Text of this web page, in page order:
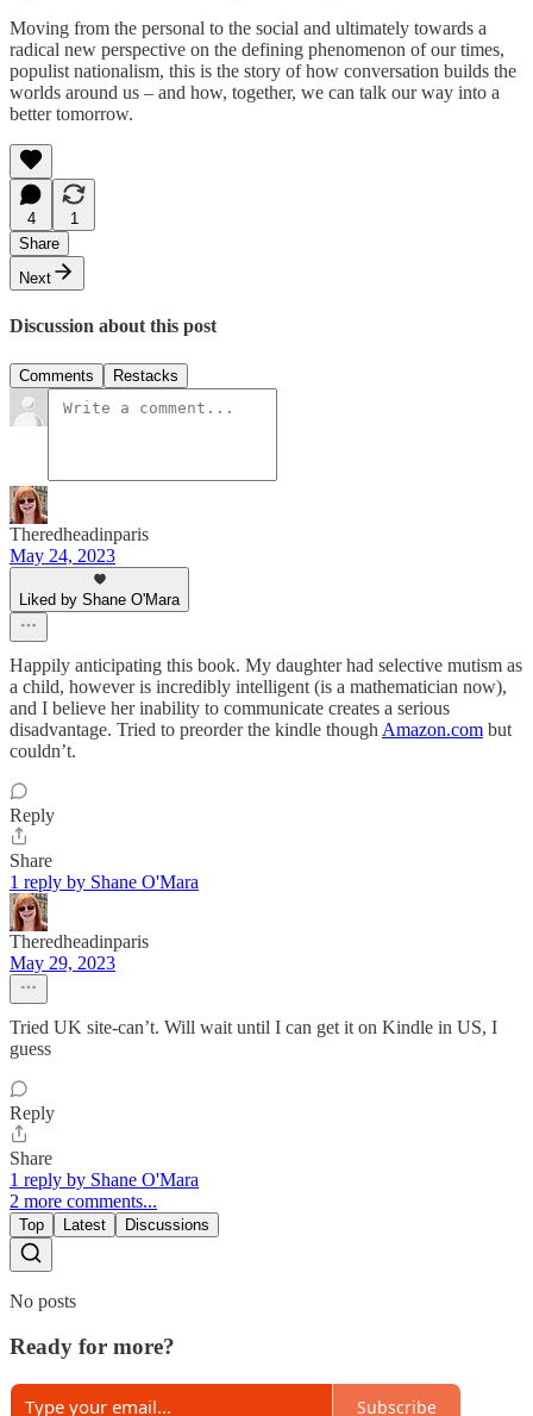
Moving from the personal to the social and ultimately towards a
radical new perspective on the defining phenomenon of our times,
populist nationalism, this is the story of how conversation builds the
worlds around us – and how, together, we can talk our way into a
better tomorrow.
4
1
Share
Next
Discussion about this post
Comments Restacks
Theredheadinparis
May 24, 2023
Liked by Shane O'Mara
Happily anticipating this book. My daughter had selective mutism as
a child, however is incredibly intelligent (is a mathematician now),
and I believe her inability to communicate creates a serious
disadvantage. Tried to preorder the kindle though Amazon.com but
couldn’t.
Reply
Share
1 reply by Shane O'Mara
Theredheadinparis
May 29, 2023
Tried UK site-can’t. Will wait until I can get it on Kindle in US, I
guess
Reply
Share
1 reply by Shane O'Mara
2 more comments...
Top Latest Discussions
No posts
Ready for more?
Subscribe